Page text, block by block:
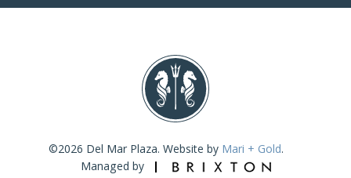
©2026 Del Mar Plaza. Website by Mari + Gold.
Managed by